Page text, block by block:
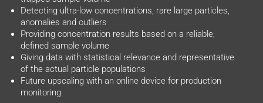
Detecting ultra-low concentrations, rare large particles,
anomalies and outliers
Providing concentration results based on a reliable,
defined sample volume
Giving data with statistical relevance and representative
of the actual particle populations
Future upscaling with an online device for production
monitoring